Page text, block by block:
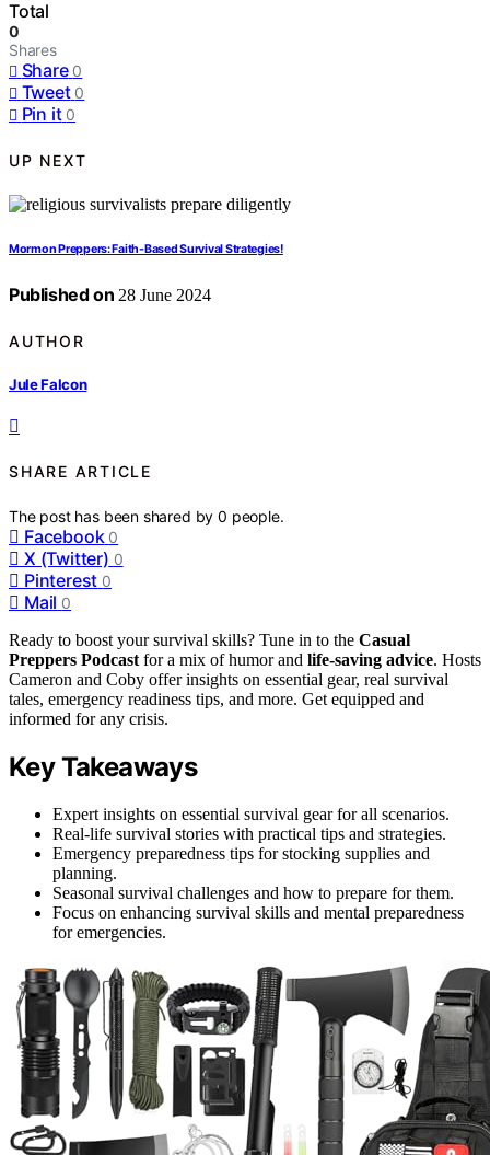
Total
0
Shares
Share 0
Tweet 0
Pin it 0
UP NEXT
Mormon Preppers: Faith-Based Survival Strategies!
Published on 28 June 2024
AUTHOR
Jule Falcon
SHARE ARTICLE
The post has been shared by0 people.
Facebook 0
X (Twitter) 0
Pinterest 0
Mail 0
Ready to boost your survival skills? Tune in to the Casual
Preppers Podcast for a mix of humor and life-saving advice. Hosts
Cameron and Coby offer insights on essential gear, real survival
tales, emergency readiness tips, and more. Get equipped and
informed for any crisis.
Key Takeaways
Expert insights on essential survival gear for all scenarios.
Real-life survival stories with practical tips and strategies.
Emergency preparedness tips for stocking supplies and
planning.
Seasonal survival challenges and how to prepare for them.
Focus on enhancing survival skills and mental preparedness
for emergencies.